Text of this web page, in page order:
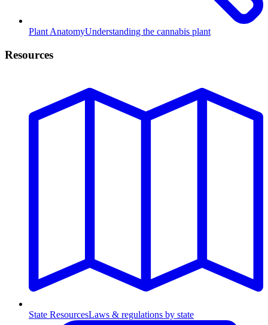
Plant AnatomyUnderstanding the cannabis plant
Resources
State ResourcesLaws & regulations by state